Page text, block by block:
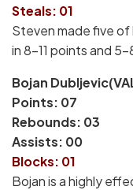
Steals: 01
Steven made five of
in 8-11 points and
Bojan
Points: 07
Rebounds: 03
Assists: 00
Blocks: 01
Bojan is a highly